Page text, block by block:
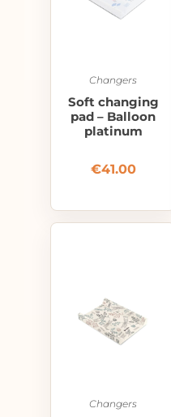
Changers
Soft changing
pad – Balloon
platinum
€41.00
Changers